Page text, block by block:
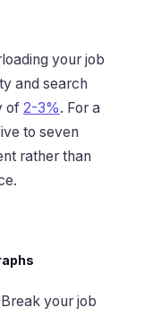
your job
and search
of 2-3%. For a
to seven
rather than
your job